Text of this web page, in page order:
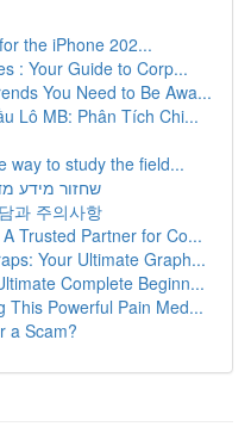
the iPhone 202...
: Your Guide to Corp...
You Need to Be Awa...
Lô MB: Phân Tích Chi...
way to study the field...
שחזור מידע
과 주의사항
Trusted Partner for Co...
Your Ultimate Graph...
Complete Beginn...
This Powerful Pain Med...
a Scam?